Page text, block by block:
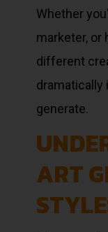
Whether
marketer, or
different
dramatically
generate.
ART